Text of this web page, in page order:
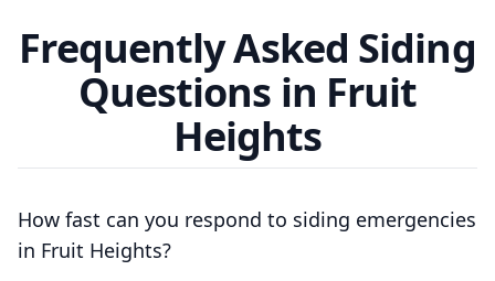
Frequently Asked Siding
Questions in Fruit
Heights
How fast can you respond to siding emergencies
in Fruit Heights?